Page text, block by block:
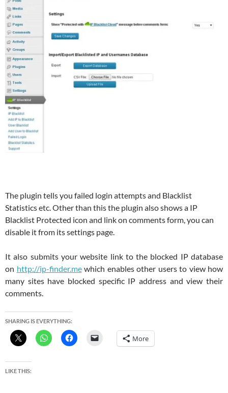
The plugin tells you failed login attempts and Blacklist
Statistics etc. Other than this the plugin also shows a IP
Blacklist Protected icon and link on comments form, you can
disable it from its settings page.
It also submits your website link to the blocked IP database
on http://ip-finder.mewhich enables other users to view how
many sites have blocked specific IP address and view their
comments.
SHARING IS EVERYTHING:
More
LIKE THIS: